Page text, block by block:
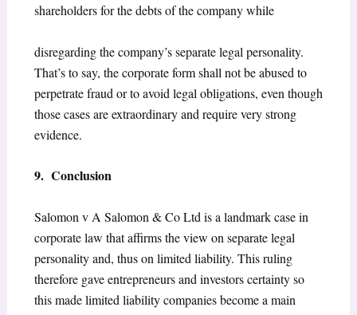
shareholders for the debts of the company while
disregarding the company’s separate legal personality.
That’s to say, the corporate form shall not be abused to
perpetrate fraud or to avoid legal obligations, even though
those cases are extraordinary and require very strong
evidence.
9. Conclusion
Salomon v A Salomon & Co Ltd is a landmark case in
corporate law that affirms the view on separate legal
personality and, thus on limited liability. This ruling
therefore gave entrepreneurs and investors certainty so
this made limited liability companies become a main